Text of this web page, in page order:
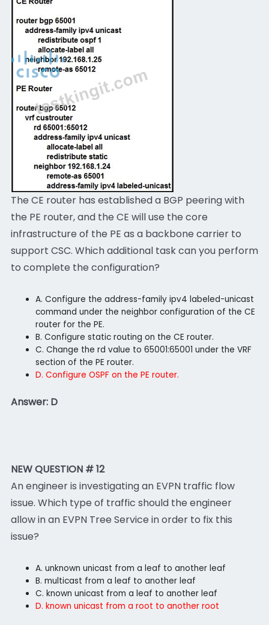
The CE router has established a BGP peering with
the PE router, and the CE will use the core
infrastructure of the PE as a backbone carrier to
support CSC. Which additional task can you perform
to complete the configuration?
A. Configure the address-family ipv4 labeled-unicast
command under the neighbor configuration of the CE
router for the PE.
B. Configure static routing on the CE router.
C. Change the rd value to 65001:65001 under the VRF
section of the PE router.
D. Configure OSPF on the PE router.
Answer: D
NEW QUESTION # 12
An engineer is investigating an EVPN traffic flow
issue. Which type of traffic should the engineer
allow in an EVPN Tree Service in order to fix this
issue?
A. unknown unicast from a leaf to another leaf
B. multicast from a leaf to another leaf
C. known unicast from a leaf to another leaf
D. known unicast from a root to another root